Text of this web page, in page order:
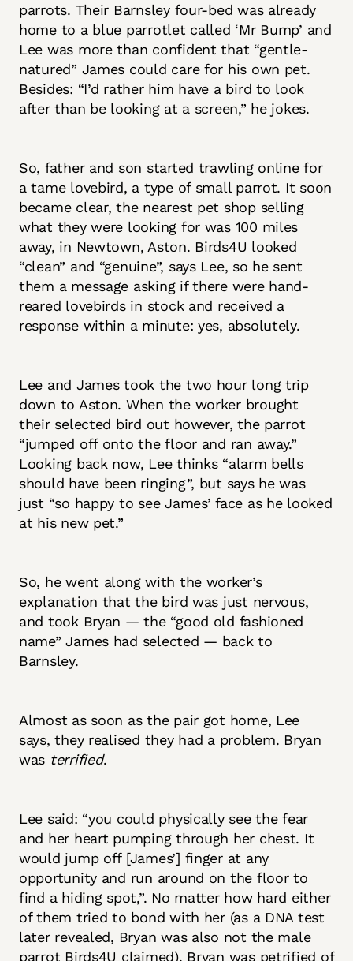
parrots. Their Barnsley four-bed was already
home to a blue parrotlet called ‘Mr Bump’ and
Lee was more than confident that “gentle-
natured” James could care for his own pet.
Besides: “I’d rather him have a bird to look
after than be looking at a screen,” he jokes.
So, father and son started trawling online for
a tame lovebird, a type of small parrot. It soon
became clear, the nearest pet shop selling
what they were looking for was 100 miles
away, in Newtown, Aston. Birds4U looked
“clean” and “genuine”, says Lee, so he sent
them a message asking if there were hand-
reared lovebirds in stock and received a
response within a minute: yes, absolutely.
Lee and James took the two hour long trip
down to Aston. When the worker brought
their selected bird out however, the parrot
“jumped off onto the floor and ran away.”
Looking back now, Lee thinks “alarm bells
should have been ringing”, but says he was
just “so happy to see James’ face as he looked
at his new pet.”
So, he went along with the worker’s
explanation that the bird was just nervous,
and took Bryan — the “good old fashioned
name” James had selected — back to
Barnsley.
Almost as soon as the pair got home, Lee
says, they realised they had a problem. Bryan
was terrified.
Lee said: “you could physically see the fear
and her heart pumping through her chest. It
would jump off [James’] finger at any
opportunity and run around on the floor to
find a hiding spot,”. No matter how hard either
of them tried to bond with her (as a DNA test
later revealed, Bryan was also not the male
parrot Birds4U claimed), Bryan was petrified of